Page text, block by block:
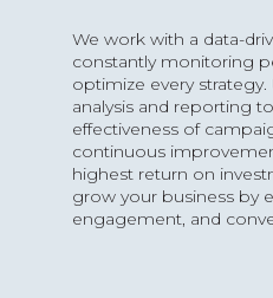
We work with a data-
constantly monitoring
optimize every strategy.
analysis and reporting
effectiveness of
continuous
highest return on
grow your business by
engagement, and